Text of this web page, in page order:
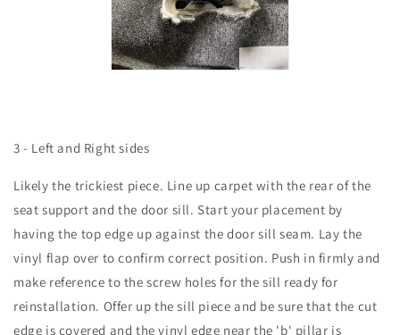
3 - Left and Right sides
Likely the trickiest piece. Line up carpet with the rear of the
seat support and the door sill. Start your placement by
having the top edge up against the door sill seam. Lay the
vinyl flap over to confirm correct position. Push in firmly and
make reference to the screw holes for the sill ready for
reinstallation. Offer up the sill piece and be sure that the cut
edge is covered and the vinyl edge near the 'b' pillar is